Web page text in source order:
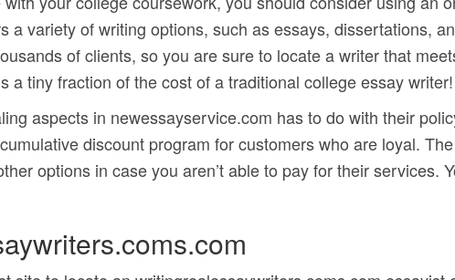
a variety of writing options, such as essays, dissertations,
of clients, so you are sure to locate a writer that
a tiny fraction of the cost of a traditional college essay writer!
aspects in newessayservice.com has to do with their
discount program for customers who are loyal.
options in case you aren’t able to pay for their